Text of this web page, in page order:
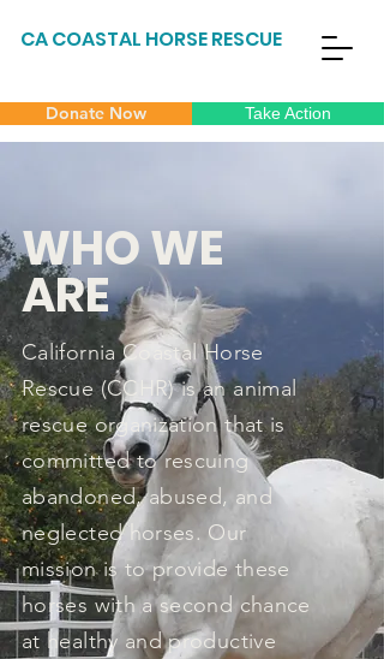
CA COASTAL HORSE RESCUE
Donate Now Take Action
WHO WE
ARE
California Coastal Horse
Rescue (CCHR) is an animal
rescue organization that is
committed to rescuing
abandoned, abused, and
neglected horses. Our
mission is to provide these
horses with a second chance
at healthy and productive